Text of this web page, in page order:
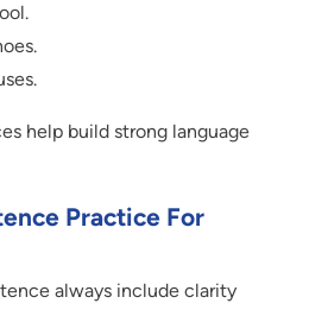
help build strong language
Practice For
always include clarity